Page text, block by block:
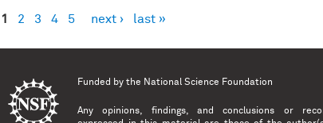
Pages
1 2 3 4 5 next › last »
Funded by the National Science Foundation
Any opinions, findings, and conclusions or